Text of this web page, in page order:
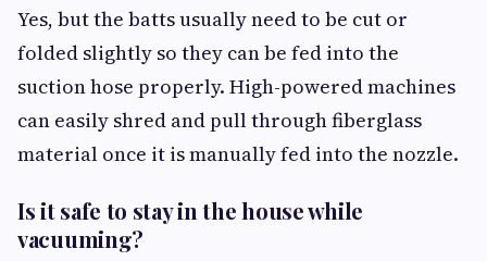
Yes, but the batts usually need to be cut or
folded slightly so they can be fed into the
suction hose properly. High-powered machines
can easily shred and pull through fiberglass
material once it is manually fed into the nozzle.
Is it safe to stay in the house while
vacuuming?